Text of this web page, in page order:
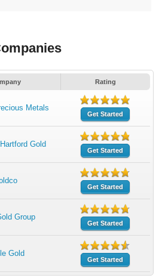
Rating
Metals
Get Started
Gold
Get Started
Get Started
Group
Get Started
Gold
Get Started